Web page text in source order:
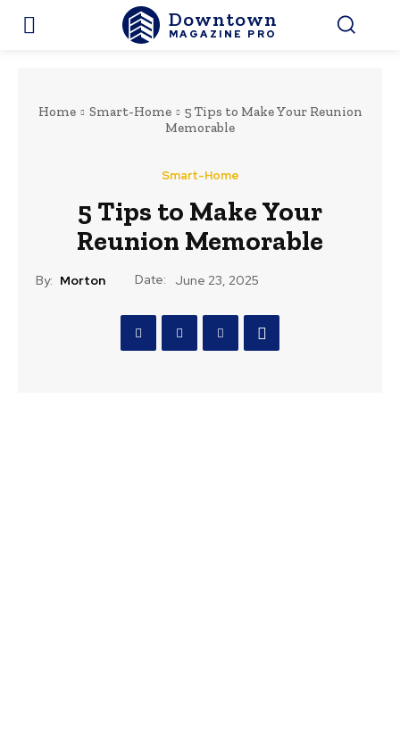
Downtown
MAGAZINE PRO
Home Smart-Home
5 Tips to Make Your Reunion
Memorable
Smart-Home
5 Tips to Make Your
Reunion Memorable
By: Morton Date: June 23, 2025